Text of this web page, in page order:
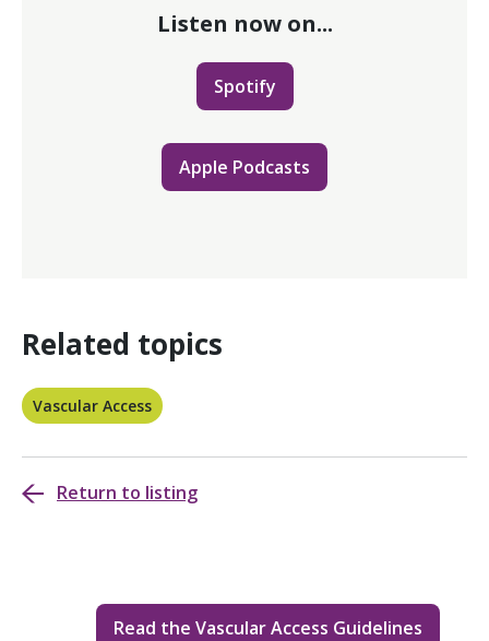
Listen now on...
Spotify
Apple Podcasts
Related topics
Vascular Access
Return to listing
Read the Vascular Access Guidelines